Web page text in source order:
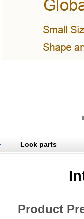
Lock parts
Product